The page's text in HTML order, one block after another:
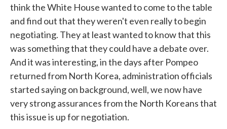
think the White House wanted to come to the table
and find out that they weren't even really to begin
negotiating. They at least wanted to know that this
was something that they could have a debate over.
And it was interesting, in the days after Pompeo
returned from North Korea, administration officials
started saying on background, well, we now have
very strong assurances from the North Koreans that
this issue is up for negotiation.